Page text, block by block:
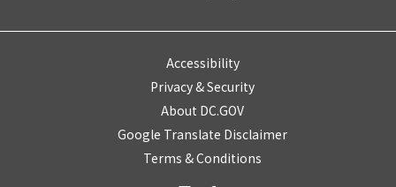
Accessibility
Privacy & Security
About DC.GOV
Google Translate Disclaimer
Terms & Conditions